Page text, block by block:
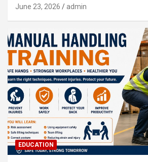
June 23, 2026 admin
EDUCATION